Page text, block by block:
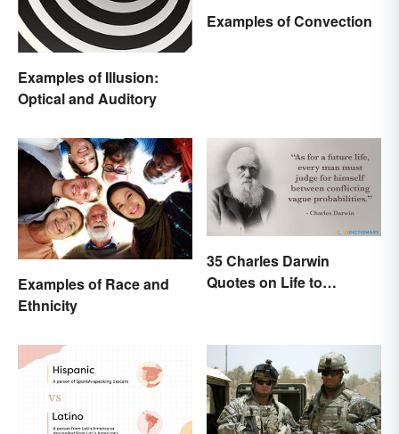
Examples of Illusion:
Optical and Auditory
Examples of Convection
Examples of Race and
Ethnicity
35 Charles Darwin
Quotes on Life to